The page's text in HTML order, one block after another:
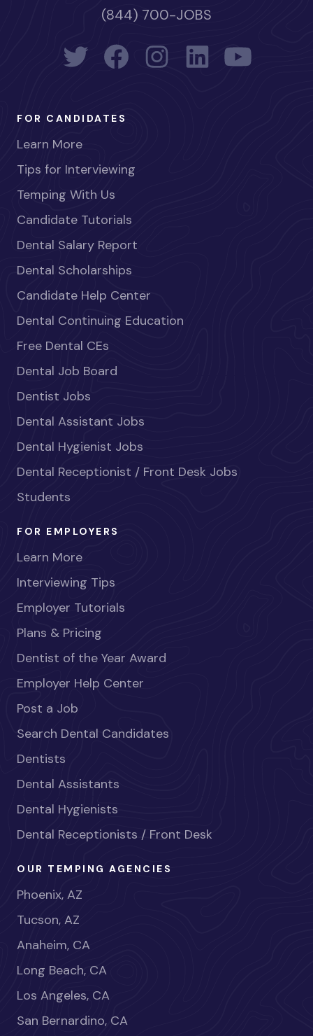
(844) 700-JOBS
FOR CANDIDATES
Learn More
Tips for Interviewing
Temping With Us
Candidate Tutorials
Dental Salary Report
Dental Scholarships
Candidate Help Center
Dental Continuing Education
Free Dental CEs
Dental Job Board
Dentist Jobs
Dental Assistant Jobs
Dental Hygienist Jobs
Dental Receptionist / Front Desk Jobs
Students
FOR EMPLOYERS
Learn More
Interviewing Tips
Employer Tutorials
Plans & Pricing
Dentist of the Year Award
Employer Help Center
Post a Job
Search Dental Candidates
Dentists
Dental Assistants
Dental Hygienists
Dental Receptionists / Front Desk
OUR TEMPING AGENCIES
Phoenix, AZ
Tucson, AZ
Anaheim, CA
Long Beach, CA
Los Angeles, CA
San Bernardino, CA